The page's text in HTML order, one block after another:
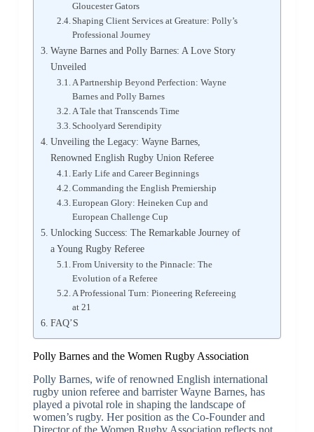
Gloucester Gators
Shaping Client Services at Greature: Polly’s
Professional Journey
Wayne Barnes and Polly Barnes: A Love Story
Unveiled
A Partnership Beyond Perfection: Wayne
Barnes and Polly Barnes
A Tale that Transcends Time
Schoolyard Serendipity
Unveiling the Legacy: Wayne Barnes,
Renowned English Rugby Union Referee
Early Life and Career Beginnings
Commanding the English Premiership
European Glory: Heineken Cup and
European Challenge Cup
Unlocking Success: The Remarkable Journey of
a Young Rugby Referee
From University to the Pinnacle: The
Evolution of a Referee
A Professional Turn: Pioneering Refereeing
at 21
FAQ’S
Polly Barnes and the Women Rugby Association
Polly Barnes, wife of renowned English international
rugby union referee and barrister Wayne Barnes, has
played a pivotal role in shaping the landscape of
women’s rugby. Her position as the Co-Founder and